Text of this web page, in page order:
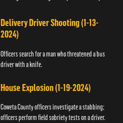
Delivery Driver Shooting (1-13-
2024)
Officers search for a man who threatened a bus
driver with a knife.
House Explosion (1-19-2024)
Coweta County officers investigate a stabbing;
officers perform field sobriety tests on a driver.